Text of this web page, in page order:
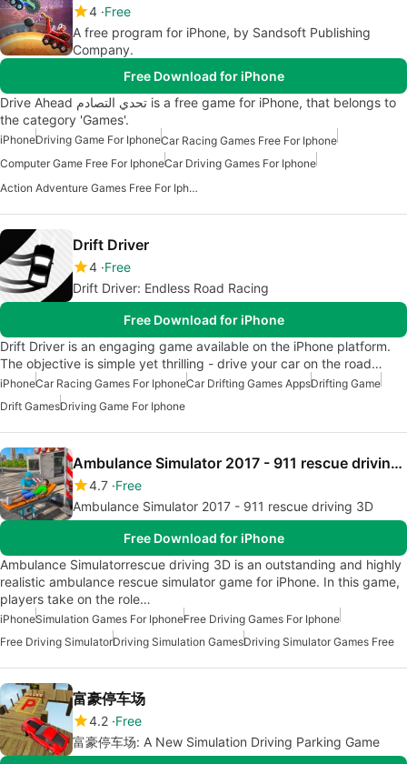
4 Free
A free program for iPhone, by Sandsoft Publishing
Company.
Free Download for iPhone
Drive Ahead تحدي التصادم is a free game for iPhone, that belongs to
the category 'Games'.
iPhoneDriving Game For IphoneCar Racing Games Free For Iphone
Computer Game Free For IphoneCar Driving Games For Iphone
Action Adventure Games Free For Iphone
Drift Driver
4 Free
Drift Driver: Endless Road Racing
Free Download for iPhone
Drift Driver is an engaging game available on the iPhone platform.
The objective is simple yet thrilling - drive your car on the road…
iPhoneCar Racing Games For IphoneCar Drifting Games AppsDrifting Game
Drift GamesDriving Game For Iphone
Ambulance Simulator 2017 - 911 rescue driving 3D
4.7 Free
Ambulance Simulator 2017 - 911 rescue driving 3D
Free Download for iPhone
Ambulance Simulatorrescue driving 3D is an outstanding and highly
realistic ambulance rescue simulator game for iPhone. In this game,
players take on the role…
iPhoneSimulation Games For IphoneFree Driving Games For Iphone
Free Driving SimulatorDriving Simulation GamesDriving Simulator Games Free
富豪停车场
4.2 Free
富豪停车场: A New Simulation Driving Parking Game